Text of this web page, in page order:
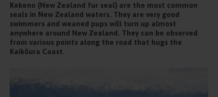
Kekeno (New Zealand fur seal) are the most common
seals in New Zealand waters. They are very good
swimmers and weaned pups will turn up almost
anywhere around New Zealand. They can be observed
from various points along the road that hugs the
Kaikōura Coast.